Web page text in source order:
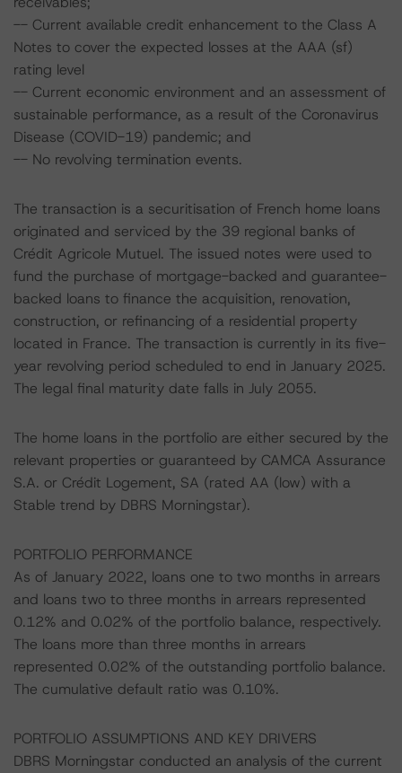
-- Current available credit enhancement to the Class A
Notes to cover the expected losses at the AAA (sf)
rating level
-- Current economic environment and an assessment of
sustainable performance, as a result of the Coronavirus
Disease (COVID-19) pandemic; and
-- No revolving termination events.
The transaction is a securitisation of French home loans
originated and serviced by the 39 regional banks of
Crédit Agricole Mutuel. The issued notes were used to
fund the purchase of mortgage-backed and guarantee-
backed loans to finance the acquisition, renovation,
construction, or refinancing of a residential property
located in France. The transaction is currently in its five-
year revolving period scheduled to end in January 2025.
The legal final maturity date falls in July 2055.
The home loans in the portfolio are either secured by the
relevant properties or guaranteed by CAMCA Assurance
S.A. or Crédit Logement, SA (rated AA (low) with a
Stable trend by DBRS Morningstar).
PORTFOLIO PERFORMANCE
As of January 2022, loans one to two months in arrears
and loans two to three months in arrears represented
0.12% and 0.02% of the portfolio balance, respectively.
The loans more than three months in arrears
represented 0.02% of the outstanding portfolio balance.
The cumulative default ratio was 0.10%.
PORTFOLIO ASSUMPTIONS AND KEY DRIVERS
DBRS Morningstar conducted an analysis of the current